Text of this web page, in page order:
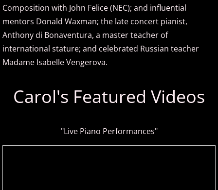
Emily Bear
Evgeny Kissin
F - G
Gary Clark
Composition with John Felice (NEC); and influential
mentors Donald Waxman; the late concert pianist,
Anthony di Bonaventura, a master teacher of
international stature; and celebrated Russian teacher
Madame Isabelle Vengerova.
Carol's Featured Videos
"Live Piano Performances"